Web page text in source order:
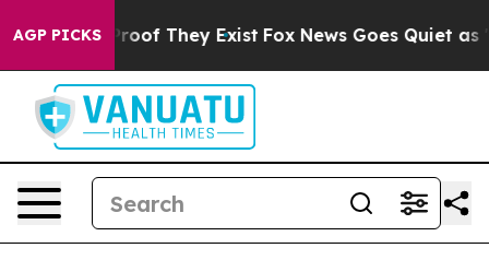
AGP PICKSno Proof They Exist Fox News Goes Quiet as